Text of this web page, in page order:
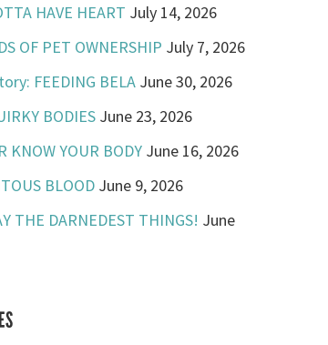
HAVE HEART July 14, 2026
OF PET OWNERSHIP July 7, 2026
FEEDING BELA June 30, 2026
BODIES June 23, 2026
KNOW YOUR BODY June 16, 2026
BLOOD June 9, 2026
THE DARNEDEST THINGS! June